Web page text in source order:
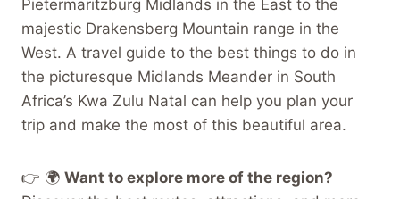
Pietermaritzburg Midlands in the East to the
majestic Drakensberg Mountain range in the
West. A travel guide to the best things to do in
the picturesque Midlands Meander in South
Africa’s Kwa Zulu Natal can help you plan your
trip and make the most of this beautiful area.
👉 🌍 Want to explore more of the region?